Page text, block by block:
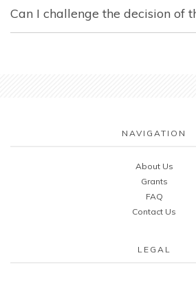
Can I challenge the decision of
NAVIGATION
About Us
Grants
FAQ
Contact Us
LEGAL